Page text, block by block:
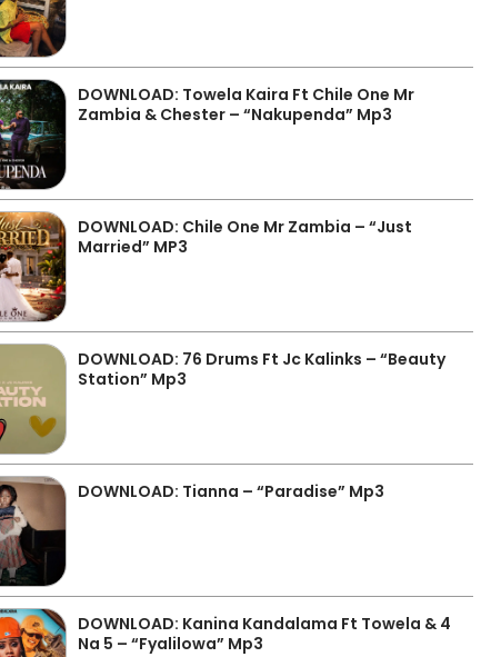
DOWNLOAD: Towela Kaira Ft Chile One Mr
Zambia & Chester – “Nakupenda” Mp3
DOWNLOAD: Chile One Mr Zambia – “Just
Married” MP3
DOWNLOAD: 76 Drums Ft Jc Kalinks – “Beauty
Station” Mp3
DOWNLOAD: Tianna – “Paradise” Mp3
DOWNLOAD: Kanina Kandalama Ft Towela & 4
Na 5 – “Fyalilowa” Mp3